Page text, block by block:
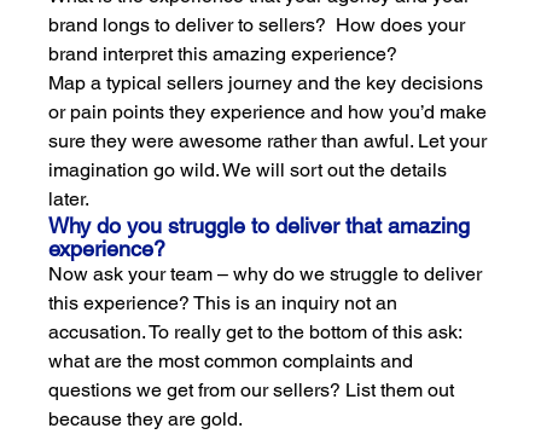
brand longs to deliver to sellers?  How does your
brand interpret this amazing experience?
Map a typical sellers journey and the key decisions
or pain points they experience and how you’d make
sure they were awesome rather than awful. Let your
imagination go wild. We will sort out the details
later.
Why do you struggle to deliver that amazing
experience?
Now ask your team – why do we struggle to deliver
this experience? This is an inquiry not an
accusation. To really get to the bottom of this ask:
what are the most common complaints and
questions we get from our sellers? List them out
because they are gold.